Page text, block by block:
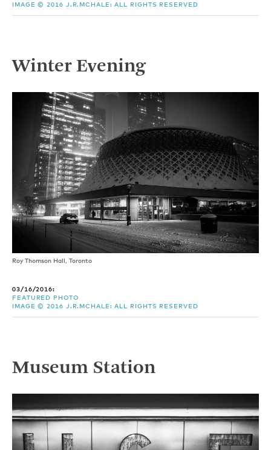
IMAGE © 2016 J.R.MCHALE: ALL RIGHTS RESERVED
Winter Evening
Roy Thomson Hall, Toronto
03/16/2016:
FEATURED PHOTO
IMAGE © 2016 J.R.MCHALE: ALL RIGHTS RESERVED
Museum Station